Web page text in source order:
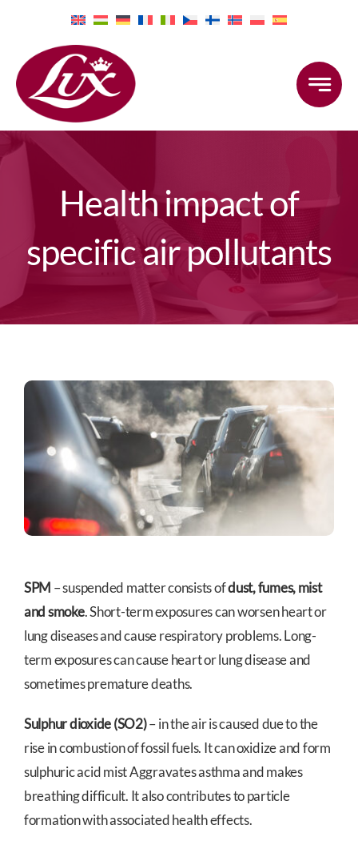
content
Health impact of
specific air pollutants
SPM – suspended matter consists ofdust, fumes, mist
and smoke. Short-term exposures can worsen heart or
lung diseases and cause respiratory problems. Long-
term exposures can cause heart or lung disease and
sometimes premature deaths.
Sulphur dioxide (SO2)– in the air is caused due to the
rise in combustion of fossil fuels. It can oxidize and form
sulphuric acid mist Aggravates asthma and makes
breathing difficult. It also contributes to particle
formation with associated health effects.